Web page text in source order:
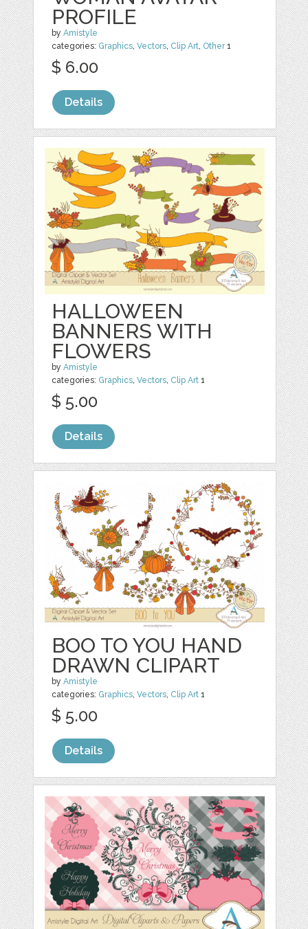
PROFILE
byAmistyle
categories: Graphics ,Vectors Clip Art Other1
$ 6.00
Details
HALLOWEEN
BANNERS WITH
FLOWERS
byAmistyle
categories: Graphics ,Vectors Clip Art 1
$ 5.00
Details
BOO TO YOU HAND
DRAWN CLIPART
byAmistyle
categories: Graphics ,Vectors Clip Art 1
$ 5.00
Details